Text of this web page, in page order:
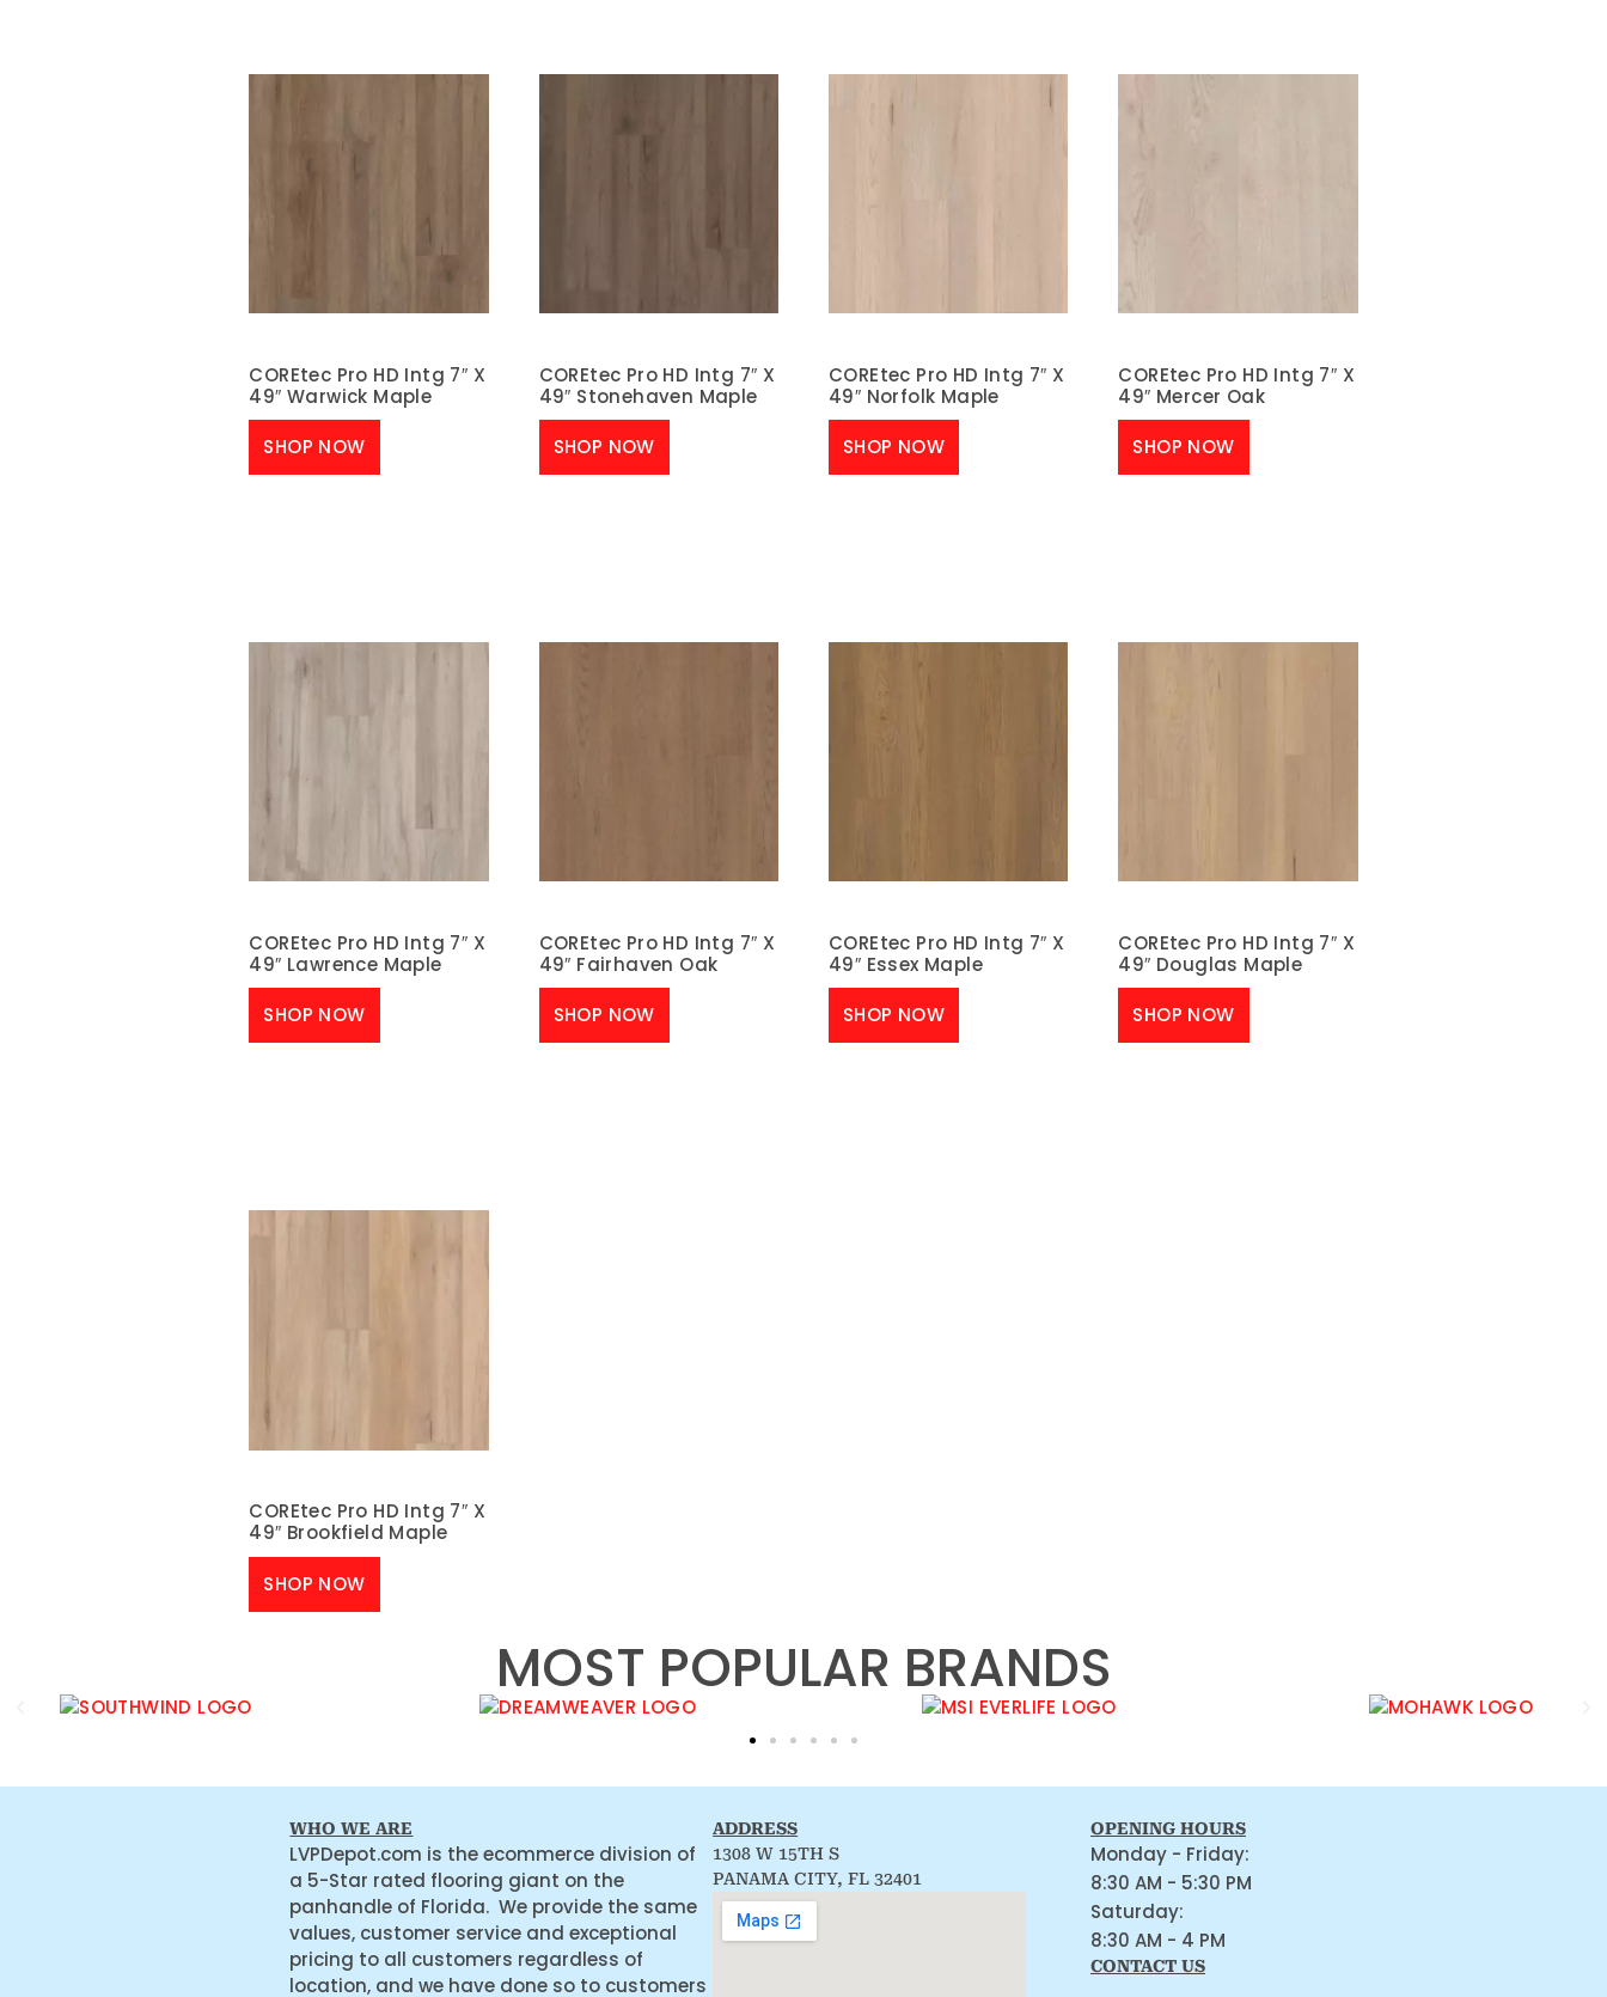
COREtec Pro HD Intg 7″ X
49″ Warwick Maple
SHOP NOW
COREtec Pro HD Intg 7″ X
49″ Stonehaven Maple
SHOP NOW
COREtec Pro HD Intg 7″ X
49″ Norfolk Maple
SHOP NOW
COREtec Pro HD Intg 7″ X
49″ Mercer Oak
SHOP NOW
COREtec Pro HD Intg 7″ X
49″ Lawrence Maple
SHOP NOW
COREtec Pro HD Intg 7″ X
49″ Fairhaven Oak
SHOP NOW
COREtec Pro HD Intg 7″ X
49″ Essex Maple
SHOP NOW
COREtec Pro HD Intg 7″ X
49″ Douglas Maple
SHOP NOW
COREtec Pro HD Intg 7″ X
49″ Brookfield Maple
SHOP NOW
MOST POPULAR BRANDS
WHO WE ARE
LVPDepot.com is the ecommerce division of
a 5-Star rated flooring giant on the
panhandle of Florida. We provide the same
values, customer service and exceptional
pricing to all customers regardless of
location, and we have done so to customers
ADDRESS
1308 W 15TH S
PANAMA CITY, FL 32401
OPENING HOURS
Monday - Friday:
8:30 AM - 5:30 PM
Saturday:
8:30 AM - 4 PM
CONTACT US